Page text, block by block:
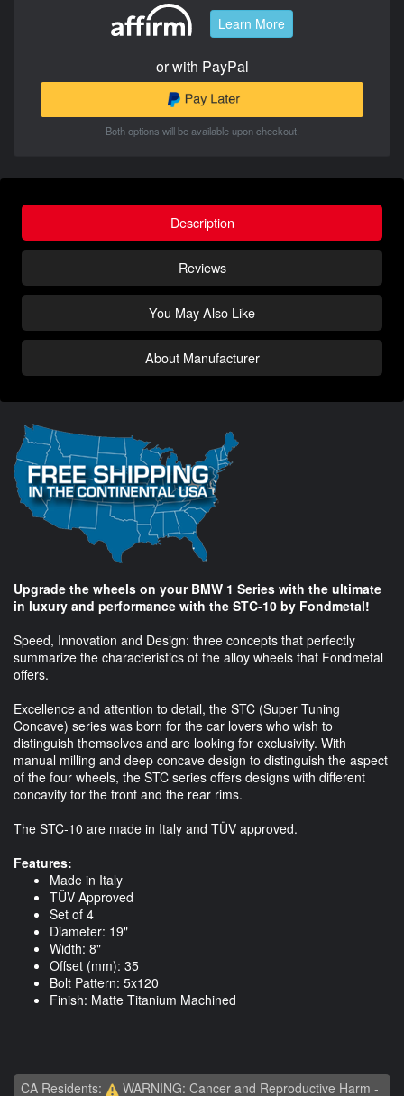
Learn More
or with PayPal
Both options will be available upon checkout.
Description
Reviews
You May Also Like
About Manufacturer
Upgrade the wheels on your BMW 1 Series with the ultimate
in luxury and performance with the STC-10 by Fondmetal!
Speed, Innovation and Design: three concepts that perfectly
summarize the characteristics of the alloy wheels that Fondmetal
offers.
Excellence and attention to detail, the STC (Super Tuning
Concave) series was born for the car lovers who wish to
distinguish themselves and are looking for exclusivity. With
manual milling and deep concave design to distinguish the aspect
of the four wheels, the STC series offers designs with different
concavity for the front and the rear rims.
The STC-10 are made in Italy and TÜV approved.
Features:
Made in Italy
TÜV Approved
Set of 4
Diameter: 19"
Width: 8"
Offset (mm): 35
Bolt Pattern: 5x120
Finish: Matte Titanium Machined
CA Residents:
WARNING: Cancer and Reproductive Harm -